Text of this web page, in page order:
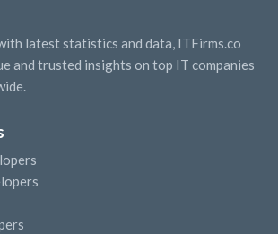
latest statistics and data, ITFirms.co
and trusted insights on top IT companies